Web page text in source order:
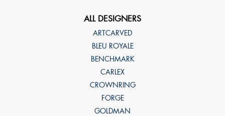
ALL DESIGNERS
ARTCARVED
BLEU ROYALE
BENCHMARK
CARLEX
CROWNRING
FORGE
GOLDMAN